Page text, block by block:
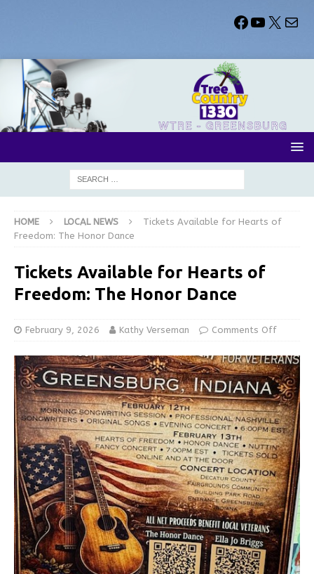
HOME LOCAL NEWS
Tickets Available for Hearts of
Freedom: The Honor Dance
Tickets Available for Hearts of
Freedom: The Honor Dance
February 9, 2026 Kathy Verseman Comments Off